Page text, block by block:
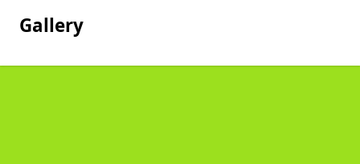
Gallery